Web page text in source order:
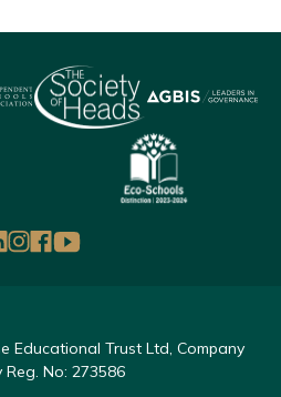
Educational Trust Ltd, Company
Reg. No: 273586